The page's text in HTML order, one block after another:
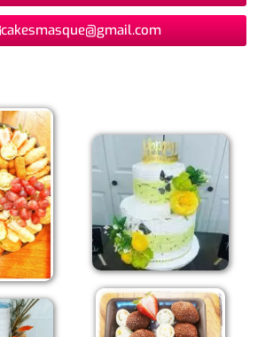
cakesmasque@gmail.com